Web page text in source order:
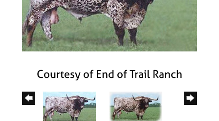
Courtesy of End of Trail Ranch